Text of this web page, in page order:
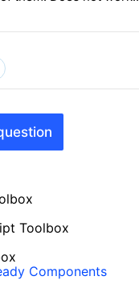
Toolbox
Components